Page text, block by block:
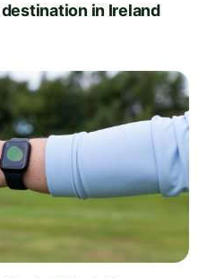
in Ireland